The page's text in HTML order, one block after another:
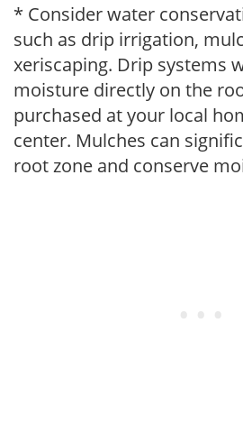
* Consider water
such as drip irrigation,
xeriscaping. Drip systems
moisture directly on the
purchased at your local
center. Mulches can
root zone and conserve